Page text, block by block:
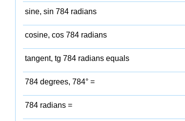
sine, sin 784 radians
cosine, cos 784 radians
tangent, tg 784 radians equals
784 degrees, 784° =
784 radians =